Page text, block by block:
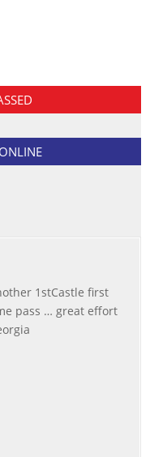
1stCastle first
pass … great effort